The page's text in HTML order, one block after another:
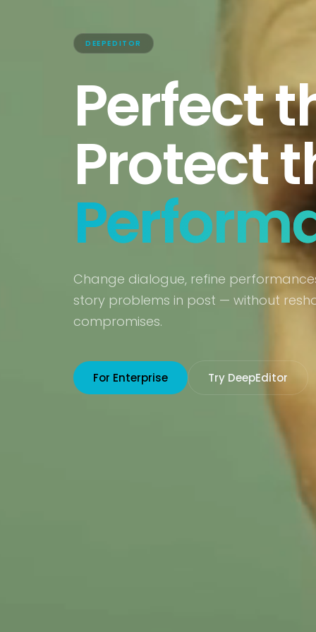
DEEPEDITOR
Perfect
Protect
Change dialogue, refine
story problems in post — without
compromises.
For Enterprise Try DeepEditor